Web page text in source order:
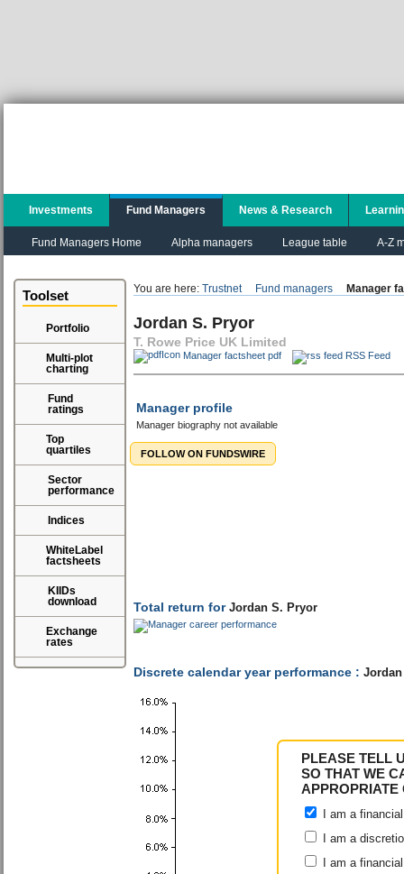
PLEASE TELL
SO THAT WE
APPROPRIATE
I am a
I am a
I am a
Investments Fund Managers
Fund Managers Home Alpha managers League table A-Z
News & Research
Toolset
Portfolio
Multi-plot
charting
Fund
ratings
Top
quartiles
Sector
performance
Indices
WhiteLabel
factsheets
KIIDs
download
Exchange
rates
You are here: Trustnet Fund managers Manager
Jordan S. Pryor
T. Rowe Price UK Limited
Manager factsheet pdf RSS Feed
Manager profile
Manager biography not available
FOLLOW ON FUNDSWIRE
Discrete calendar year performance :